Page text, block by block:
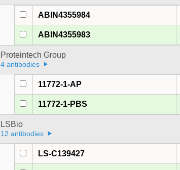
ABIN4355984
ABIN4355983
Proteintech Group
4 antibodies
11772-1-AP
11772-1-PBS
LSBio
12 antibodies
LS-C139427